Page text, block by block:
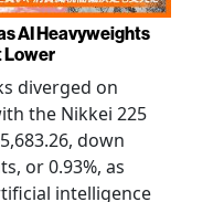
AI Heavyweights
Lower
diverged on
the Nikkei 225
down
or 0.93%, as
intelligence